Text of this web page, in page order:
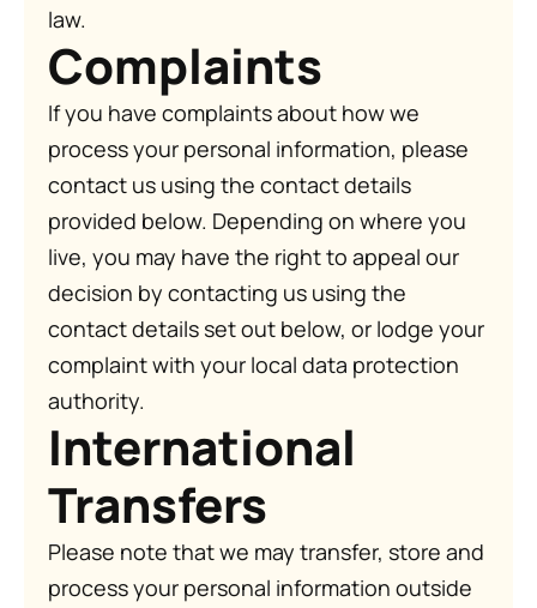
law.
Complaints
If you have complaints about how we
process your personal information, please
contact us using the contact details
provided below. Depending on where you
live, you may have the right to appeal our
decision by contacting us using the
contact details set out below, or lodge your
complaint with your local data protection
authority.
International
Transfers
Please note that we may transfer, store and
process your personal information outside